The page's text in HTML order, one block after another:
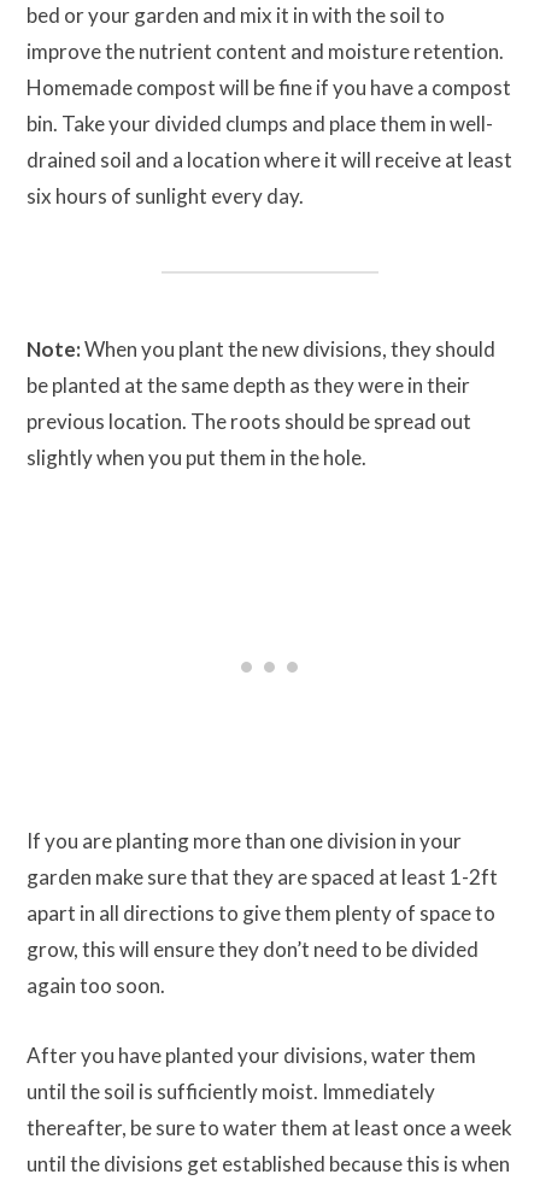
bed or your garden and mix it in with the soil to
improve the nutrient content and moisture retention.
Homemade compost will be fine if you have a compost
bin. Take your divided clumps and place them in well-
drained soil and a location where it will receive at least
six hours of sunlight every day.
Note:When you plant the new divisions, they should
be planted at the same depth as they were in their
previous location. The roots should be spread out
slightly when you put them in the hole.
If you are planting more than one division in your
garden make sure that they are spaced at least 1-2ft
apart in all directions to give them plenty of space to
grow, this will ensure they don’t need to be divided
again too soon.
After you have planted your divisions, water them
until the soil is sufficiently moist. Immediately
thereafter, be sure to water them at least once a week
until the divisions get established because this is when